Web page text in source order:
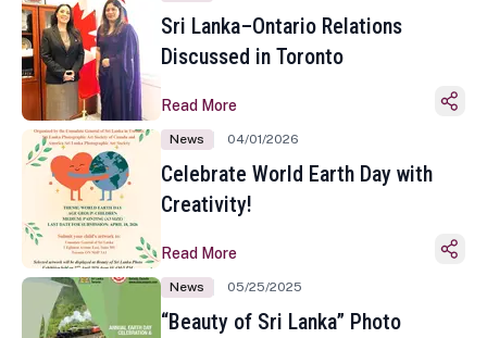
Sri Lanka–Ontario Relations
Discussed in Toronto
Read More
News 04/01/2026
Celebrate World Earth Day with
Creativity!
Read More
News 05/25/2025
“Beauty of Sri Lanka” Photo